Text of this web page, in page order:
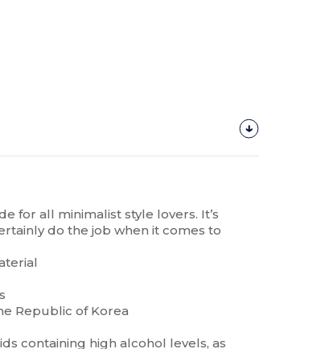
for all minimalist style lovers. It’s
do the job when it comes to
Republic of Korea
containing high alcohol levels, as